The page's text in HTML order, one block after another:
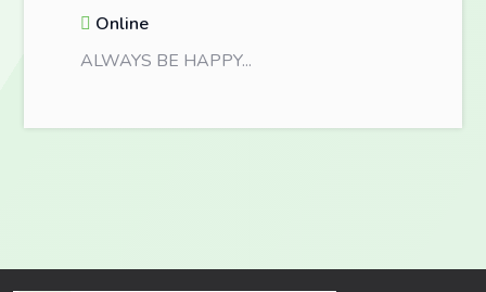
Online
ALWAYS BE HAPPY...